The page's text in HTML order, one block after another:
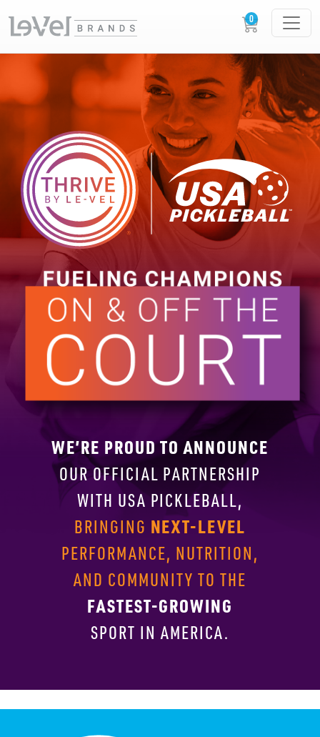
WE’RE PROUD TO ANNOUNCE
OUR OFFICIAL PARTNERSHIP
WITH USA PICKLEBALL,
BRINGING NEXT-LEVEL
PERFORMANCE, NUTRITION,
AND COMMUNITY TO THE
FASTEST-GROWING
SPORT IN AMERICA.